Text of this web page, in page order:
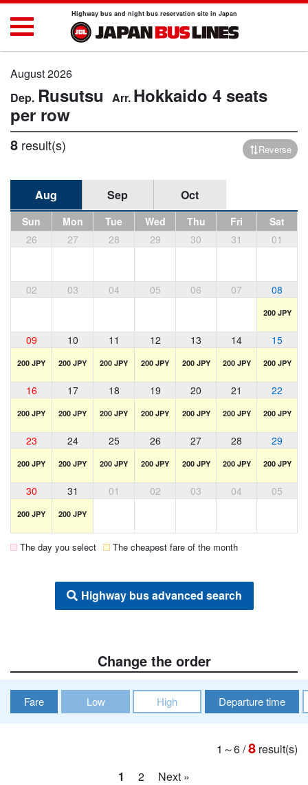
Highway bus and night bus reservation site in Japan
August 2026
Rusutsu Hokkaido 4 seats
per row
8 result(s) Reverse
Aug Sep Oct
Sun Mon Tue Wed Thu Fri
Sat
26
27 28 29 30 31 01
02 03 04 05 06 07 08
200 JPY
09 10 11 12 13 14 15
200 JPY 200 JPY 200 JPY 200 JPY 200 JPY 200 JPY 200 JPY
16 17 18 19 20 21 22
200 JPY 200 JPY 200 JPY 200 JPY 200 JPY 200 JPY 200 JPY
23 24 25 26 27 28 29
200 JPY 200 JPY 200 JPY 200 JPY 200 JPY 200 JPY 200 JPY
30 31 01 02 03 04 05
200 JPY 200 JPY
The day you select The cheapest fare of the month
Highway bus advanced search
Change the order
Fare Low High Departure time
1～6/8 result(s)
1
2 Next »